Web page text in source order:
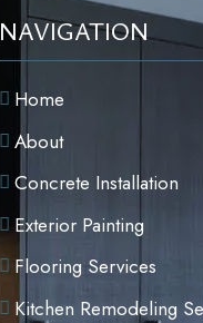
NAVIGATION
Home
About
Concrete Installation
Exterior Painting
Flooring Services
Kitchen Remodeling